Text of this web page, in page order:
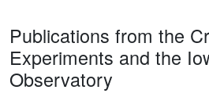
Publications from the
Experiments and the
Observatory